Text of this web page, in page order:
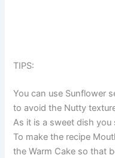
TIPS:
You can use Sunflower
to avoid the Nutty
As it is a sweet dish you
To make the recipe
the Warm Cake so that